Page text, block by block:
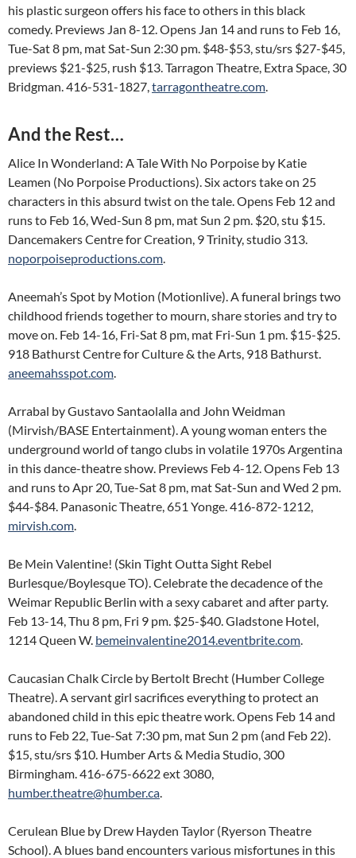
his plastic surgeon offers his face to others in this black
comedy. Previews Jan 8-12. Opens Jan 14 and runs to Feb 16,
Tue-Sat 8 pm, mat Sat-Sun 2:30 pm. $48-$53, stu/srs $27-$45,
previews $21-$25, rush $13. Tarragon Theatre, Extra Space, 30
Bridgman. 416-531-1827,tarragontheatre.com.
And the Rest…
Alice In Wonderland: A Tale With No Porpoise by Katie
Leamen (No Porpoise Productions). Six actors take on 25
characters in this absurd twist on the tale. Opens Feb 12 and
runs to Feb 16, Wed-Sun 8 pm, mat Sun 2 pm. $20, stu $15.
Dancemakers Centre for Creation, 9 Trinity, studio 313.
noporpoiseproductions.com.
Aneemah’s Spot by Motion (Motionlive). A funeral brings two
childhood friends together to mourn, share stories and try to
move on. Feb 14-16, Fri-Sat 8 pm, mat Fri-Sun 1 pm. $15-$25.
918 Bathurst Centre for Culture & the Arts, 918 Bathurst.
aneemahsspot.com.
Arrabal by Gustavo Santaolalla and John Weidman
(Mirvish/BASE Entertainment). A young woman enters the
underground world of tango clubs in volatile 1970s Argentina
in this dance-theatre show. Previews Feb 4-12. Opens Feb 13
and runs to Apr 20, Tue-Sat 8 pm, mat Sat-Sun and Wed 2 pm.
$44-$84. Panasonic Theatre, 651 Yonge. 416-872-1212,
mirvish.com.
Be Mein Valentine! (Skin Tight Outta Sight Rebel
Burlesque/Boylesque TO). Celebrate the decadence of the
Weimar Republic Berlin with a sexy cabaret and after party.
Feb 13-14, Thu 8 pm, Fri 9 pm. $25-$40. Gladstone Hotel,
1214 Queen W. bemeinvalentine2014.eventbrite.com.
Caucasian Chalk Circle by Bertolt Brecht (Humber College
Theatre). A servant girl sacrifices everything to protect an
abandoned child in this epic theatre work. Opens Feb 14 and
runs to Feb 22, Tue-Sat 7:30 pm, mat Sun 2 pm (and Feb 22).
$15, stu/srs $10. Humber Arts & Media Studio, 300
Birmingham. 416-675-6622 ext 3080,
humber.theatre@humber.ca.
Cerulean Blue by Drew Hayden Taylor (Ryerson Theatre
School). A blues band encounters various misfortunes in this